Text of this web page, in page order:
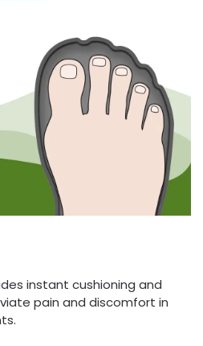
instant cushioning and
pain and discomfort in